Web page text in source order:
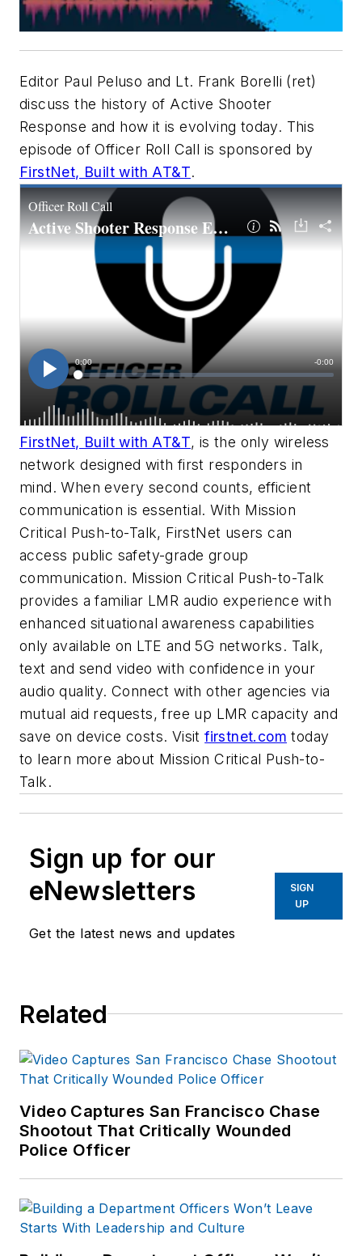
Editor Paul Peluso and Lt. Frank Borelli (ret)
discuss the history of Active Shooter
Response and how it is evolving today. This
episode of Officer Roll Call is sponsored by
FirstNet, Built with AT&T.
FirstNet, Built with AT&T, is the only wireless
network designed with first responders in
mind. When every second counts, efficient
communication is essential. With Mission
Critical Push-to-Talk, FirstNet users can
access public safety-grade group
communication. Mission Critical Push-to-Talk
provides a familiar LMR audio experience with
enhanced situational awareness capabilities
only available on LTE and 5G networks. Talk,
text and send video with confidence in your
audio quality. Connect with other agencies via
mutual aid requests, free up LMR capacity and
save on device costs. Visitfirstnet.com today
to learn more about Mission Critical Push-to-
Talk.
Sign up for our
eNewsletters
Get the latest news and updates
SIGN
UP
Related
Video Captures San Francisco Chase
Shootout That Critically Wounded
Police Officer